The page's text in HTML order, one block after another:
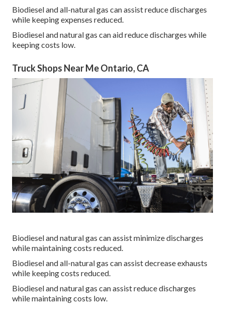
Biodiesel and all-natural gas can assist reduce discharges
while keeping expenses reduced.
Biodiesel and natural gas can aid reduce discharges while
keeping costs low.
Truck Shops Near Me Ontario, CA
Biodiesel and natural gas can assist minimize discharges
while maintaining costs reduced.
Biodiesel and all-natural gas can assist decrease exhausts
while keeping costs reduced.
Biodiesel and natural gas can assist reduce discharges
while maintaining costs low.